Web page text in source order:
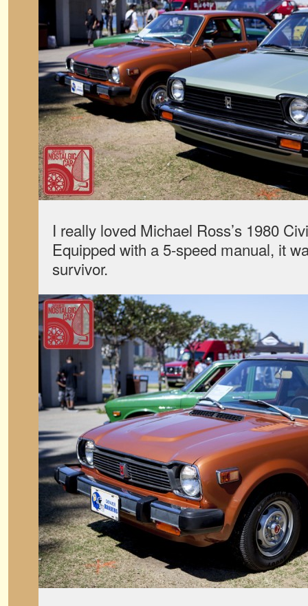
I really loved Michael Ross’s 1980
Equipped with a 5-speed manual, it
survivor.